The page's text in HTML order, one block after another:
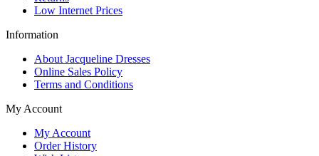
Low Internet Prices
Information
About Jacqueline Dresses
Online Sales Policy
Terms and Conditions
My Account
My Account
Order History